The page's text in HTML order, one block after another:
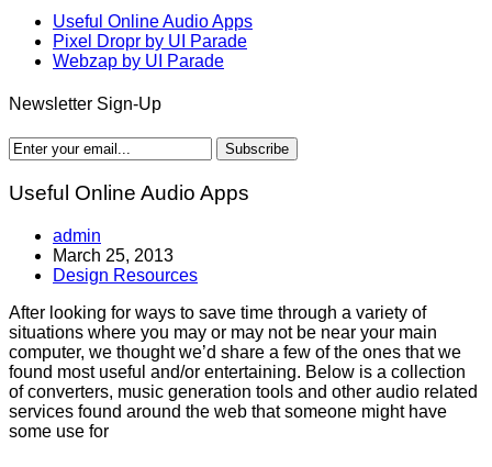
Useful Online Audio Apps
Pixel Dropr by UI Parade
Webzap by UI Parade
Newsletter Sign-Up
Useful Online Audio Apps
admin
March 25, 2013
Design Resources
After looking for ways to save time through a variety of
situations where you may or may not be near your main
computer, we thought we’d share a few of the ones that we
found most useful and/or entertaining. Below is a collection
of converters, music generation tools and other audio related
services found around the web that someone might have
some use for